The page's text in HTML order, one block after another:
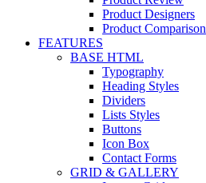
Product Designers
Product Comparison
FEATURES
BASE HTML
Typography
Heading Styles
Dividers
Lists Styles
Buttons
Icon Box
Contact Forms
GRID & GALLERY